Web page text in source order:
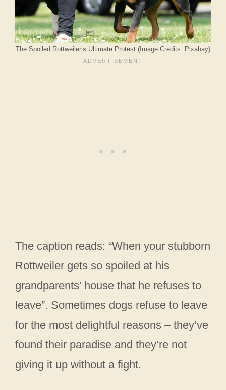
The Spoiled Rottweiler’s Ultimate Protest (Image Credits: Pixabay)
The caption reads: “When your stubborn
Rottweiler gets so spoiled at his
grandparents’ house that he refuses to
leave”. Sometimes dogs refuse to leave
for the most delightful reasons – they’ve
found their paradise and they’re not
giving it up without a fight.